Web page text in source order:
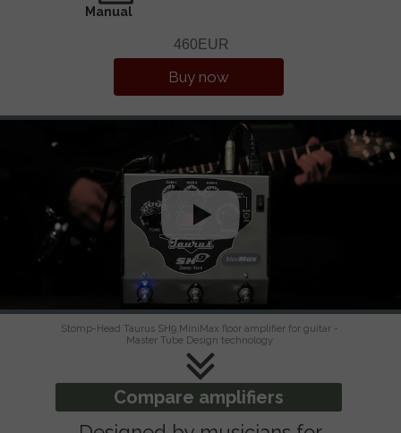
Manual
Stomp-Head Taurus SH9.MiniMax floor amplifier for guitar -
Master Tube Design technology
Buy now
460EUR
Compare amplifiers